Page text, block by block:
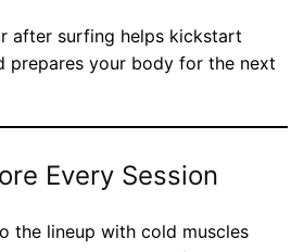
after surfing helps kickstart
prepares your body for the next
Every Session
the lineup with cold muscles